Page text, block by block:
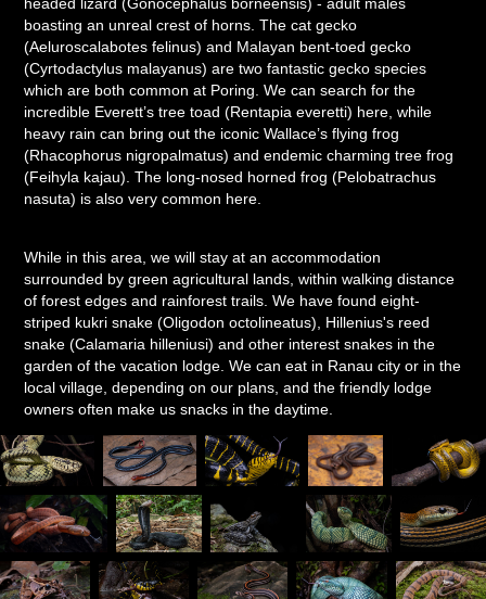
headed lizard (Gonocephalus borneensis) - adult males
boasting an unreal crest of horns. The cat gecko
(Aeluroscalabotes felinus) and Malayan bent-toed gecko
(Cyrtodactylus malayanus) are two fantastic gecko species
which are both common at Poring. We can search for the
incredible Everett’s tree toad (Rentapia everetti) here, while
heavy rain can bring out the iconic Wallace’s flying frog
(Rhacophorus nigropalmatus) and endemic charming tree frog
(Feihyla kajau). The long-nosed horned frog (Pelobatrachus
nasuta) is also very common here.
While in this area, we will stay at an accommodation
surrounded by green agricultural lands, within walking distance
of forest edges and rainforest trails. We have found eight-
striped kukri snake (Oligodon octolineatus), Hillenius's reed
snake (Calamaria hilleniusi) and other interest snakes in the
garden of the vacation lodge. We can eat in Ranau city or in the
local village, depending on our plans, and the friendly lodge
owners often make us snacks in the daytime.